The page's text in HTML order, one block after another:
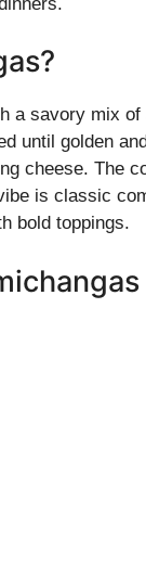
a savory mix of
until golden
cheese. The
is classic
bold toppings.